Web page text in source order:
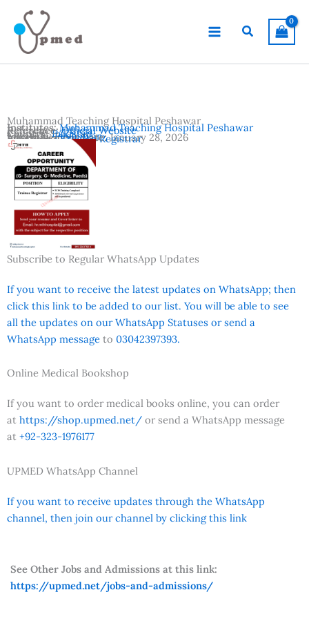
content
Search
Muhammad Teaching Hospital Peshawar
Advertisement Date:January 28, 2026
Country:Pakistan
Location:Peshawar
Vacancies:Trainee Registrar
Institutes:Muhammad Teaching Hospital Peshawar
Reference:Official Website
Subscribe to Regular WhatsApp Updates
If you want to receive the latest updates on WhatsApp; then
click this link to be added to our list. You will be able to see
all the updates on our WhatsApp Statuses or send a
WhatsApp message to 03042397393.
Online Medical Bookshop
If you want to order medical books online, you can order
at https://shop.upmed.net/ or send a WhatsApp message
at +92-323-1976177
UPMED WhatsApp Channel
If you want to receive updates through the WhatsApp
channel, then join our channel by clicking this link
See Other Jobs and Admissions at this link:
https://upmed.net/jobs-and-admissions/